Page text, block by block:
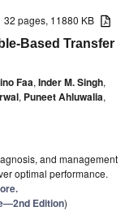
32 pages, 11880 KB
Based Transfer
Faa, Inder M. Singh,
, Puneet Ahluwalia,
and management
optimal performance.
Edition)